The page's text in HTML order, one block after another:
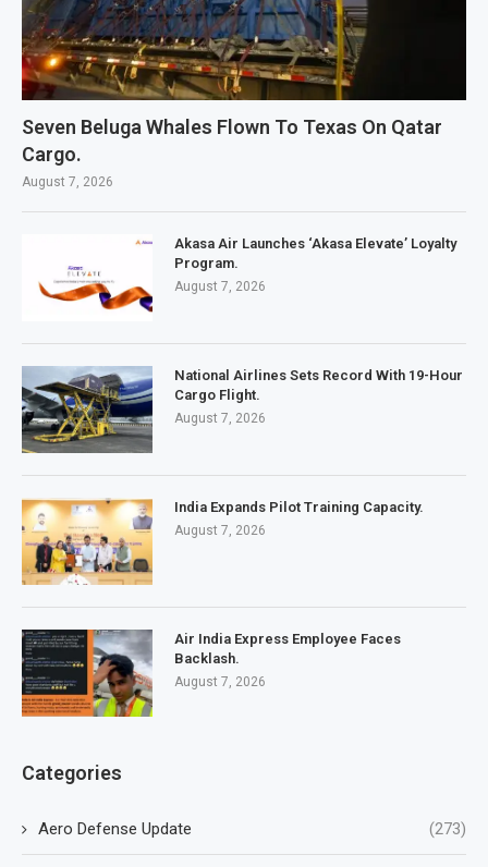
Seven Beluga Whales Flown To Texas On Qatar
Cargo.
August 7, 2026
Akasa Air Launches ‘Akasa Elevate’ Loyalty
Program.
August 7, 2026
National Airlines Sets Record With 19-Hour
Cargo Flight.
August 7, 2026
India Expands Pilot Training Capacity.
August 7, 2026
Air India Express Employee Faces
Backlash.
August 7, 2026
Categories
Aero Defense Update (273)